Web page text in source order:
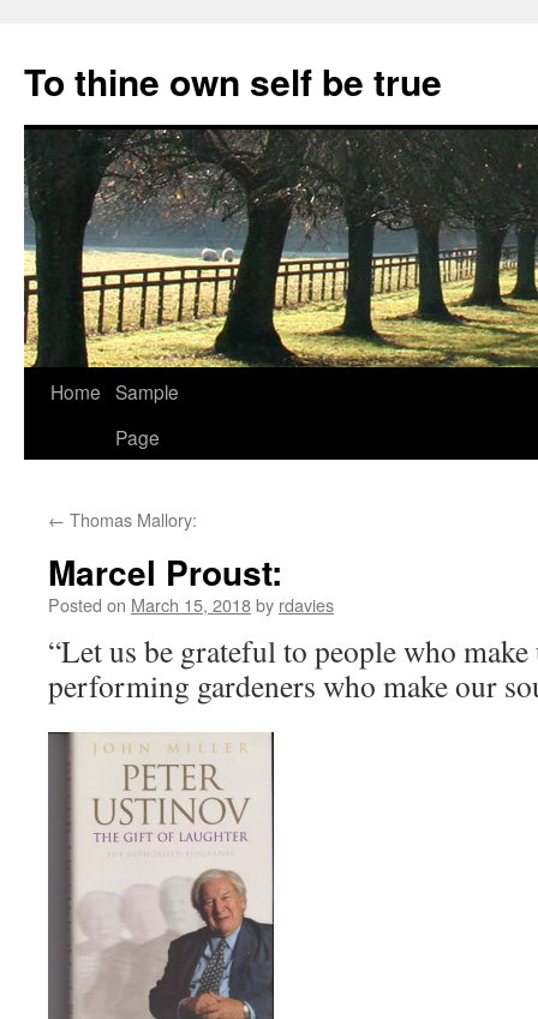
content
To thine own self be true
Home Sample
Page
← Thomas Mallory:
Marcel Proust:
Posted on March 15, 2018by rdavies
“Let us be grateful to people who make
performing gardeners who make our